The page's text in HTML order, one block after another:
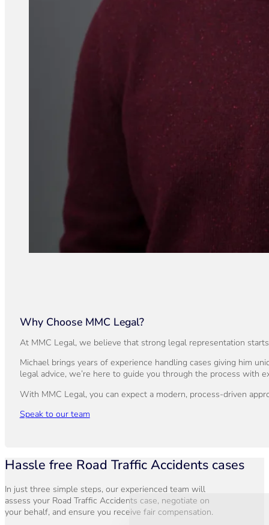
Why Choose MMC Legal?
At MMC Legal, we believe that strong legal representation
Michael brings years of experience handling cases giving him
legal advice, we’re here to guide you through the process with
With MMC Legal, you can expect a modern, process-driven
Speak to our team
Hassle free Road Traffic Accidents cases
In just three simple steps, our experienced team will
assess your Road Traffic Accidents case, negotiate on
your behalf, and ensure you receive fair compensation.